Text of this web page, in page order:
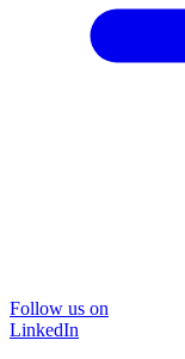
Follow us on
LinkedIn